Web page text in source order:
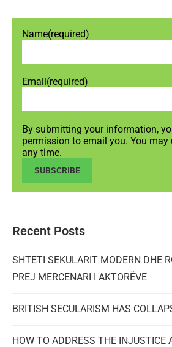
Name(required)
Email (required)
By submitting your information,
permission to email you. You may
any time.
SUBSCRIBE
Recent Posts
SHTETI SEKULARIT MODERN DHE
PREJ MERCENARI I AKTORËVE
BRITISH SECULARISM HAS
HOW TO ADDRESS THE INJUSTICE